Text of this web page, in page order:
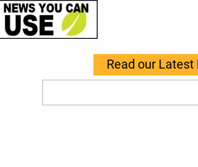
Read our Latest